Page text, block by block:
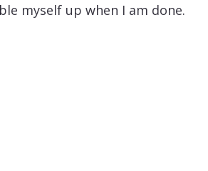
myself up when I am done.